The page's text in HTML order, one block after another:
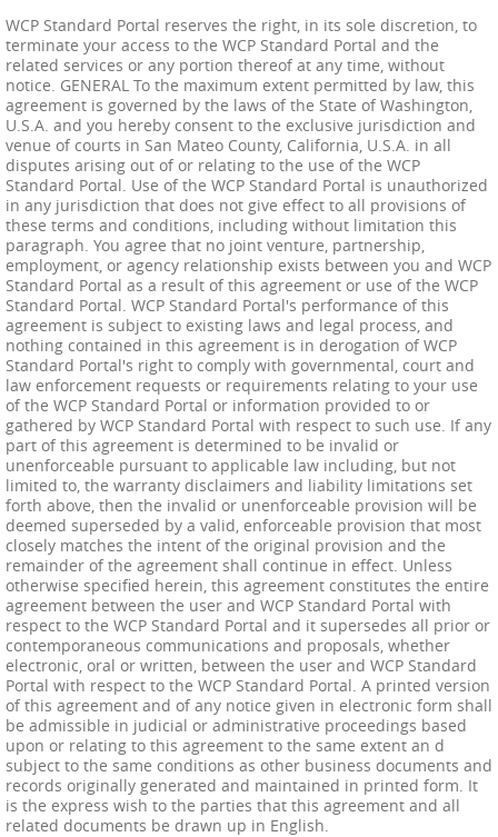
WCP Standard Portal reserves the right, in its sole discretion, to
terminate your access to the WCP Standard Portal and the
related services or any portion thereof at any time, without
notice. GENERAL To the maximum extent permitted by law, this
agreement is governed by the laws of the State of Washington,
U.S.A. and you hereby consent to the exclusive jurisdiction and
venue of courts in San Mateo County, California, U.S.A. in all
disputes arising out of or relating to the use of the WCP
Standard Portal. Use of the WCP Standard Portal is unauthorized
in any jurisdiction that does not give effect to all provisions of
these terms and conditions, including without limitation this
paragraph. You agree that no joint venture, partnership,
employment, or agency relationship exists between you and WCP
Standard Portal as a result of this agreement or use of the WCP
Standard Portal. WCP Standard Portal's performance of this
agreement is subject to existing laws and legal process, and
nothing contained in this agreement is in derogation of WCP
Standard Portal's right to comply with governmental, court and
law enforcement requests or requirements relating to your use
of the WCP Standard Portal or information provided to or
gathered by WCP Standard Portal with respect to such use. If any
part of this agreement is determined to be invalid or
unenforceable pursuant to applicable law including, but not
limited to, the warranty disclaimers and liability limitations set
forth above, then the invalid or unenforceable provision will be
deemed superseded by a valid, enforceable provision that most
closely matches the intent of the original provision and the
remainder of the agreement shall continue in effect. Unless
otherwise specified herein, this agreement constitutes the entire
agreement between the user and WCP Standard Portal with
respect to the WCP Standard Portal and it supersedes all prior or
contemporaneous communications and proposals, whether
electronic, oral or written, between the user and WCP Standard
Portal with respect to the WCP Standard Portal. A printed version
of this agreement and of any notice given in electronic form shall
be admissible in judicial or administrative proceedings based
upon or relating to this agreement to the same extent an d
subject to the same conditions as other business documents and
records originally generated and maintained in printed form. It
is the express wish to the parties that this agreement and all
related documents be drawn up in English.